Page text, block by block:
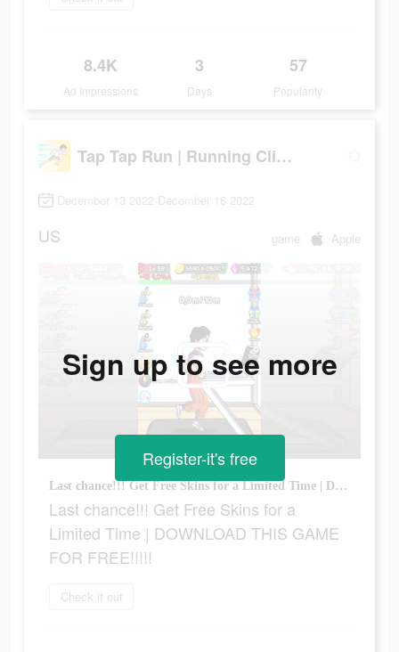
8.4K
Ad Impressions
3
Days
57
Popularity
Tap Tap Run | Running Clicker
December 13 2022-December 16 2022
US game Apple
Last chance!!! Get Free Skins for a Limited Time | DOWNLOAD THIS GAME FOR FREE!!!!!
Last chance!!! Get Free Skins for a
Limited Time | DOWNLOAD THIS GAME
FOR FREE!!!!!
Check it out
Sign up to see more
Register-it's free